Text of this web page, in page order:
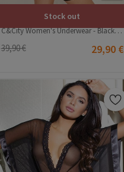
Stock out
C&City Women's Underwear - Black #315765
39,90 € 29,90 €